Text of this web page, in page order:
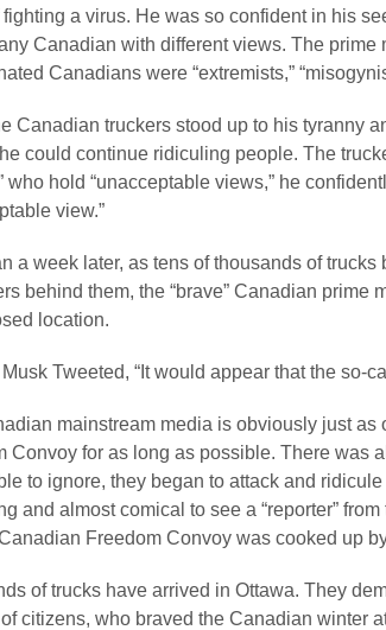
fighting a virus. He was so confident in his
Canadian with different views. The
Canadians were “extremists,”
Canadian truckers stood up to his tyranny
could continue ridiculing people. The
who hold “unacceptable views,” he
view.”
a week later, as tens of thousands of
behind them, the “brave” Canadian prime
location.
Tweeted, “It would appear that the so-
mainstream media is obviously just
Convoy for as long as possible. There was
to ignore, they began to attack and
and almost comical to see a “reporter”
Freedom Convoy was cooked up
of trucks have arrived in Ottawa. They
citizens, who braved the Canadian winter